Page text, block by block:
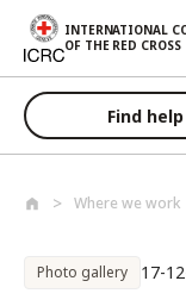
Skip to main content
INTERNATIONAL
OF THE RED CROSS
Find help
Where we work
Photo gallery 17-